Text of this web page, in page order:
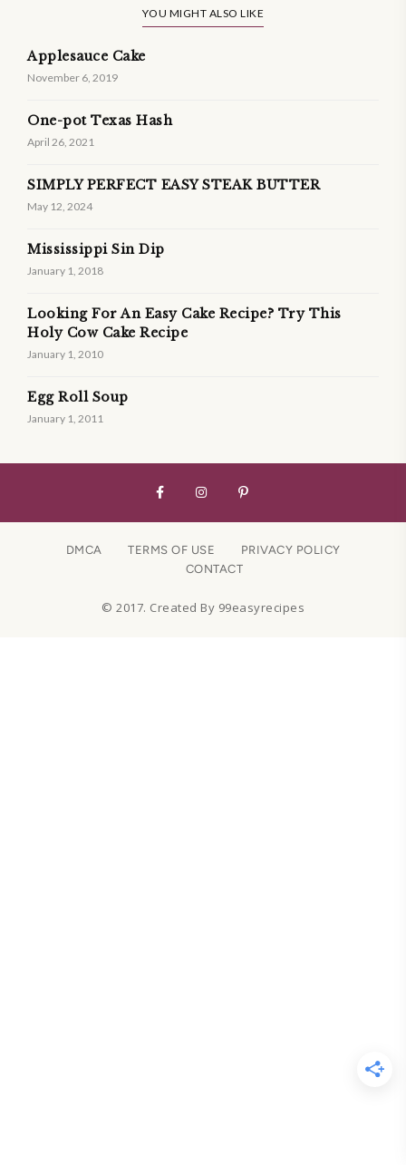
YOU MIGHT ALSO LIKE
Applesauce Cake
November 6, 2019
One-pot Texas Hash
April 26, 2021
SIMPLY PERFECT EASY STEAK BUTTER
May 12, 2024
Mississippi Sin Dip
January 1, 2018
Looking For An Easy Cake Recipe? Try This
Holy Cow Cake Recipe
January 1, 2010
Egg Roll Soup
January 1, 2011
DMCA TERMS OF USE
PRIVACY POLICY
CONTACT
© 2017. Created By 99easyrecipes